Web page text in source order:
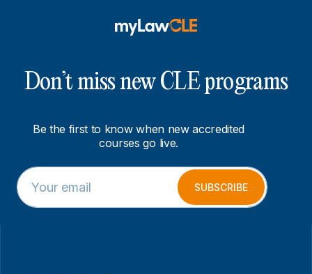
Don’t miss new CLE programs
Be the first to know when new accredited
courses go live.
*
*
*
E
m
a
SUBSCRIBE